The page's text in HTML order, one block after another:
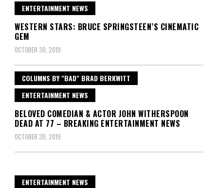
ENTERTAINMENT NEWS
WESTERN STARS: BRUCE SPRINGSTEEN’S CINEMATIC
GEM
OCTOBER 30, 2019
COLUMNS BY "BAD" BRAD BERKWITT
ENTERTAINMENT NEWS
BELOVED COMEDIAN & ACTOR JOHN WITHERSPOON
DEAD AT 77 – BREAKING ENTERTAINMENT NEWS
OCTOBER 30, 2019
ENTERTAINMENT NEWS